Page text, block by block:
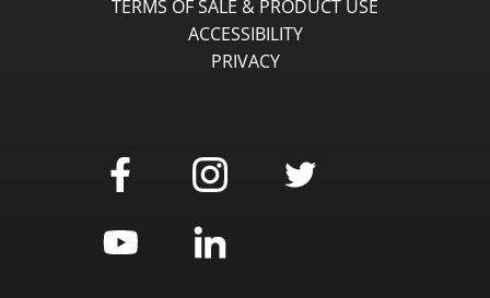
TERMS OF SALE & PRODUCT USE
ACCESSIBILITY
PRIVACY